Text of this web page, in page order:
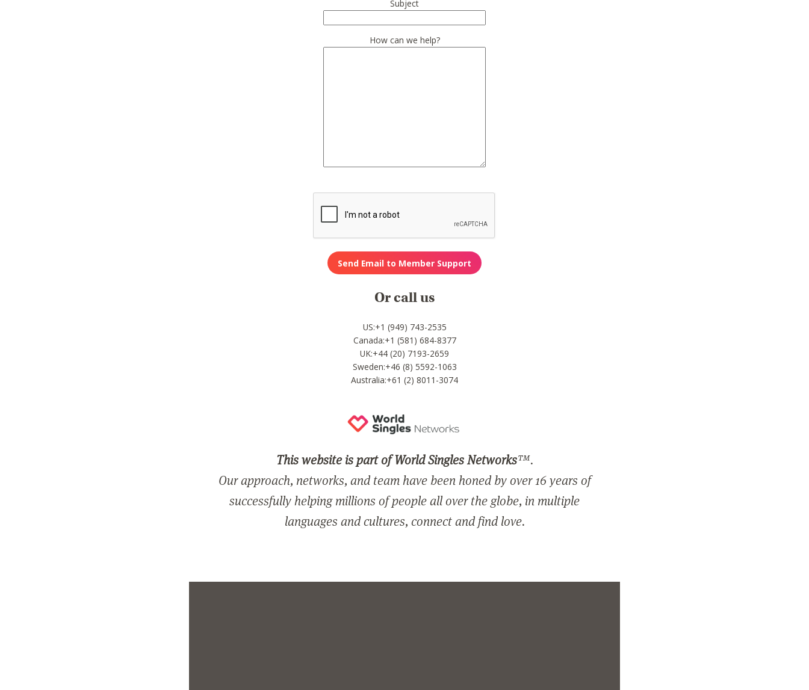
Subject
How can we help?
Or call us
US:+1 (949) 743-2535
Canada:+1 (581) 684-8377
UK:+44 (20) 7193-2659
Sweden:+46 (8) 5592-1063
Australia:+61 (2) 8011-3074
This website is part of World Singles Networks™.
Our approach, networks, and team have been honed by over 16 years of
successfully helping millions of people all over the globe, in multiple
languages and cultures, connect and find love.